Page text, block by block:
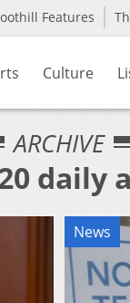
Features
Culture
ARCHIVE
daily
News